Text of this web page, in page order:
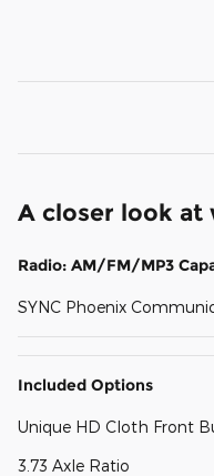
A closer look at
Radio: AM/FM/MP3
SYNC Phoenix
Included Options
Unique HD Cloth Front
3.73 Axle Ratio